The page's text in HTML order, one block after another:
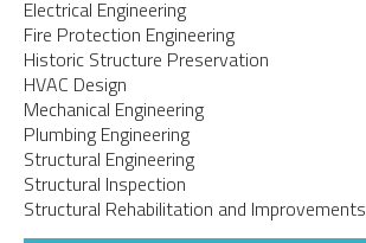
Electrical Engineering
Fire Protection Engineering
Historic Structure Preservation
HVAC Design
Mechanical Engineering
Plumbing Engineering
Structural Engineering
Structural Inspection
Structural Rehabilitation and Improvements